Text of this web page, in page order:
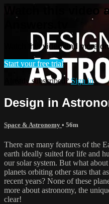
Watch this video
Watch this video and more
Start your free trial
Already subscribed?Sign in
Design in
Space & Astronomy • 56m
There are many features of the
earth ideally suited for life and
our solar system. But what
planets orbiting other stars that
recent years? None of these
more about astronomy, the
clear!